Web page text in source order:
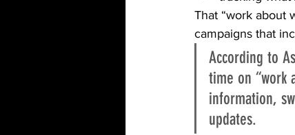
That “work about
campaigns that
According to
time on “work
information,
updates.